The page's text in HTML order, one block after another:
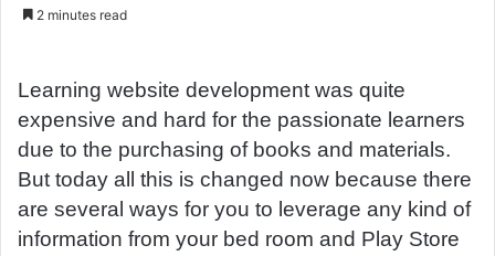
a
n
a
i
l
2 minutes read
Learning website development was quite
expensive and hard for the passionate learners
due to the purchasing of books and materials.
But today all this is changed now because there
are several ways for you to leverage any kind of
information from your bed room and Play Store